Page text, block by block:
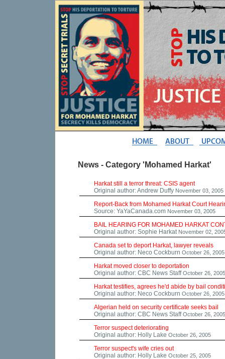
News - Category 'Mohamed Harkat'
Harkat still a terror threat: CSIS agent
Original author: Andrew Duffy November 03, 2005
Report-Back from Mohamed Harkat Court
Source: YaYaCanada.com November 03, 2005
BAIL HEARING FOR MOHAMED HARKAT
Original author: Sophie Harkat November 02,
Canada set to deport Harkat, lawyer reveals
Original author: Neco Cockburn October 26, 2005
Harkat moved closer to deportation
Original author: CBC News StaffOctober 26, 2005
Harkat testifies, agrees he'd abide by bail
Original author: Neco Cockburn October 26, 2005
Algerian held on security certificate seeks bail
Original author: CBC News StaffOctober 26, 2005
Terror suspect deteriorating
Original author: Holly Lake October 26, 2005
Terror suspect's wife cries out
Original author: Holly Lake October 25, 2005